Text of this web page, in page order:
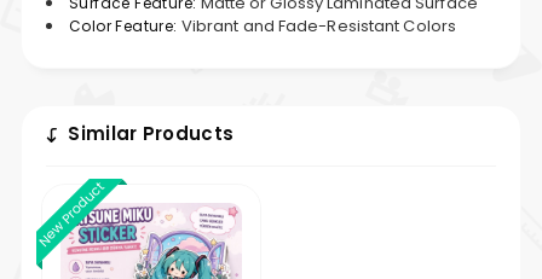
Color Feature: Vibrant and Fade-Resistant Colors
Similar Products